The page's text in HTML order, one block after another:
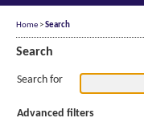
Home >Search
Search
Search for
Advanced filters